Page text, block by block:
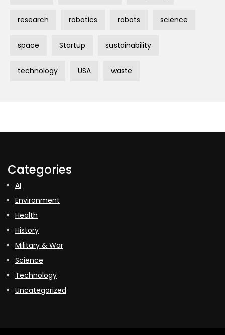
research robotics robots science
space Startup sustainability
technology USA waste
Categories
AI
Environment
Health
History
Military & War
Science
Technology
Uncategorized